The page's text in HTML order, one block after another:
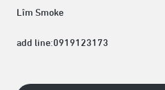
Lîm Smoke
add line:0919123173